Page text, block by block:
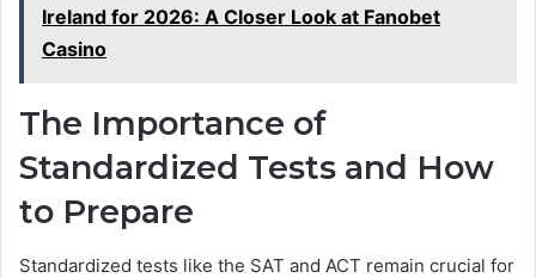
Ireland for 2026: A Closer Look at Fanobet
Casino
The Importance of
Standardized Tests and How
to Prepare
Standardized tests like the SAT and ACT remain crucial for